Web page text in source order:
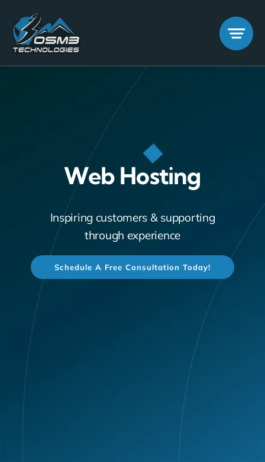
content
Web Hosting
Inspiring customers & supporting
through experience
Schedule A Free Consultation Today!